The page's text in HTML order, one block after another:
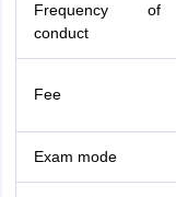
Frequency of
conduct
Fee
Exam mode